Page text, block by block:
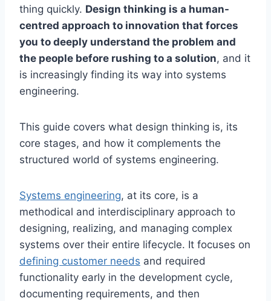
thing quickly. Design thinking is a human-
centred approach to innovation that forces
you to deeply understand the problem and
the people before rushing to a solution, and it
is increasingly finding its way into systems
engineering.
This guide covers what design thinking is, its
core stages, and how it complements the
structured world of systems engineering.
Systems engineering, at its core, is a
methodical and interdisciplinary approach to
designing, realizing, and managing complex
systems over their entire lifecycle. It focuses on
defining customer needs and required
functionality early in the development cycle,
documenting requirements, and then